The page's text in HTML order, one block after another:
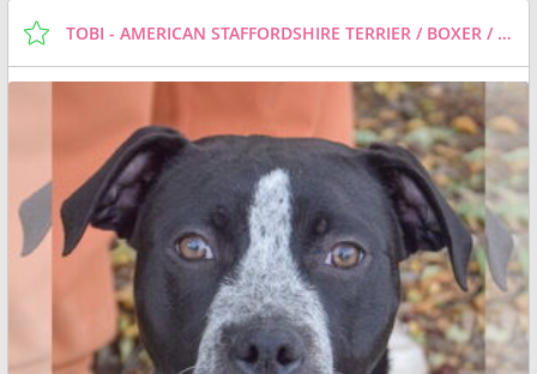
TOBI - AMERICAN STAFFORDSHIRE TERRIER / BOXER / MIXED (SHORT COAT) DOG FOR ADOPTION